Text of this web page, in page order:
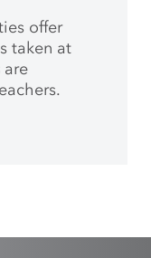
offer
taken at
are